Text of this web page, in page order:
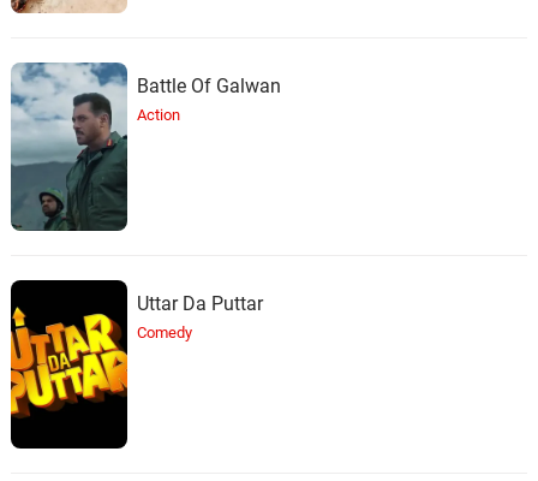
Battle Of Galwan
Action
Uttar Da Puttar
Comedy